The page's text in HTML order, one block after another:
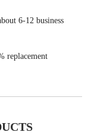
6-12 business
replacement